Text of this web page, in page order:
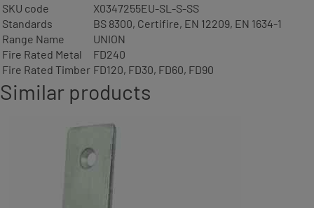
SKU code
X0347255EU-SL-S-SS
Standards
BS 8300, Certifire, EN 12209, EN 1634-1
Range Name
UNION
Fire Rated Metal
FD240
Fire Rated Timber FD120, FD30, FD60, FD90
Similar products